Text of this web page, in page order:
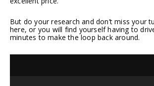
But do your research and don’t miss your
here, or you will find yourself having to
minutes to make the loop back around.